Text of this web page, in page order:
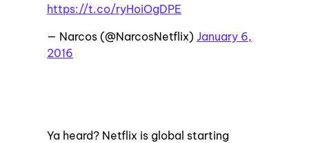
https://t.co/ryHoiOgDPE
— Narcos (@NarcosNetflix) January 6,
2016
Ya heard? Netflix is global starting